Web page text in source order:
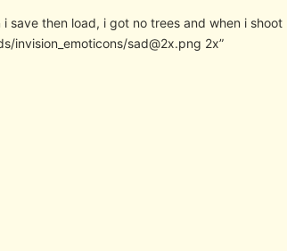
save then load, i got no trees and when i shoot
invision_emoticons/sad@2x.png 2x”